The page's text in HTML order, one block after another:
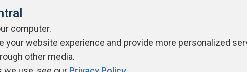
Privacy Policy Contribute Contributors Authors
computer.
your website experience and provide more personalized
other media.